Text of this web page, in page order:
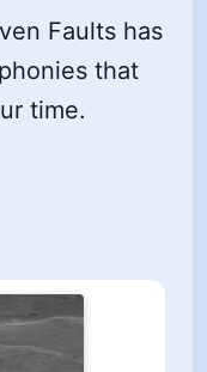
Faults has
that
time.